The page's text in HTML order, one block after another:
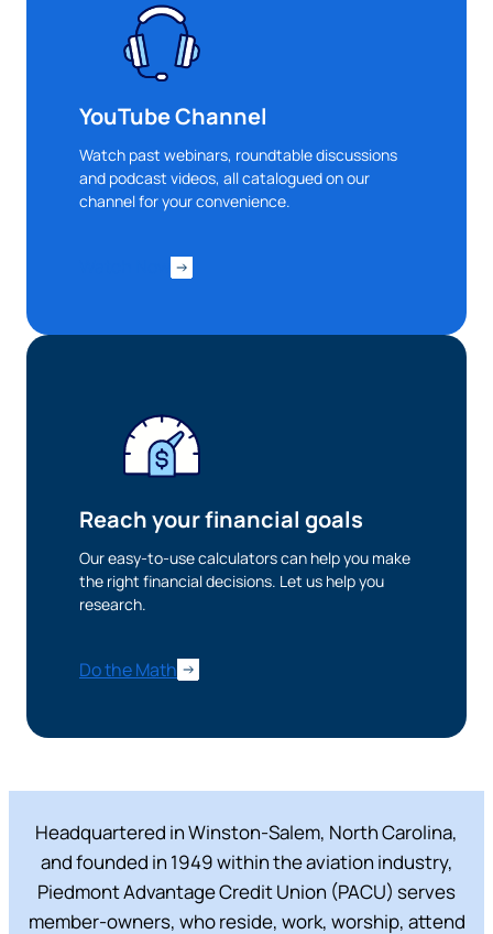
YouTube Channel
Watch past webinars, roundtable discussions
and podcast videos, all catalogued on our
channel for your convenience.
Reach your financial goals
Our easy-to-use calculators can help you make
the right financial decisions. Let us help you
research.
Do the Math
Headquartered in Winston-Salem, North Carolina,
and founded in 1949 within the aviation industry,
Piedmont Advantage Credit Union (PACU) serves
member-owners, who reside, work, worship, attend